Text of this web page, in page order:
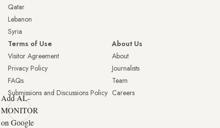
Qatar
Lebanon
Syria
Terms of Use
Visitor Agreement
Privacy Policy
FAQs
Submissions and Discussions Policy
About Us
About
Journalists
Team
Careers
Add AL-
MONITOR
on Google